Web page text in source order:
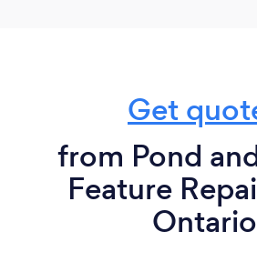
Get
from Pond
Feature
Ontario